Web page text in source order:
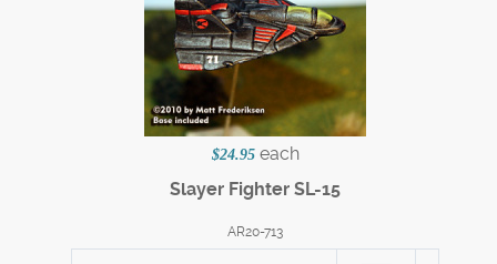
$24.95 each
Slayer Fighter SL-15
AR20-713